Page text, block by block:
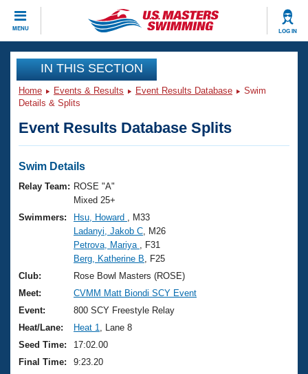
MENU LOG IN
CLOSE
Training
Workout Library
Articles And Videos
Swimming 101
Training Plans
Swimming Guides
Video Stroke Analysis
Club Finder
Workout Tracking
Events
Virtual And Fitness Events
2026 Summer Nationals
National Championships
Results And Rankings
Records
Eligibility Policy
Club Finder
Workout Library
About Us
What Is Masters Swimming?
USMS Community
Logo Merchandise
Membership Benefits
Join
IN THIS SECTION
Home Events & Results Event Results Database
Swim
Details & Splits
Event Results Database Splits
Swim Details
Relay Team: ROSE "A"
Mixed 25+
Swimmers:
Hsu, Howard
, M33
Ladanyi, Jakob C , M26
Petrova, Mariya
, F31
Berg, Katherine B , F25
Club:
Rose Bowl Masters (ROSE)
Meet:
CVMM Matt Biondi SCY Event
Event:
800 SCY Freestyle Relay
Heat/Lane:
Heat 1
, Lane 8
Seed Time:
17:02.00
Final Time:
9:23.20